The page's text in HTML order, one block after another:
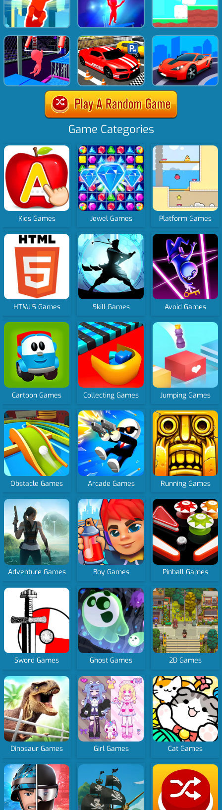
Game Categories
Kids Games Jewel Games Platform Games
HTML5 Games Skill Games Avoid Games
Cartoon Games Collecting Games Jumping Games
Obstacle Games Arcade Games Running Games
Adventure Games Boy Games Pinball Games
Sword Games Ghost Games 2D Games
Dinosaur Games Girl Games Cat Games